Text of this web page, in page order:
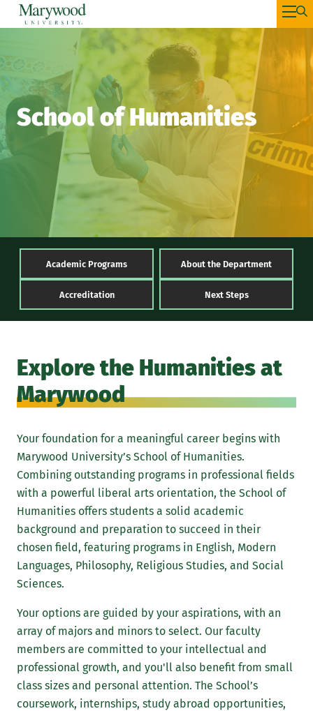
School of Humanities
Academic Programs About the Department
Accreditation Next Steps
Explore the Humanities at
Marywood
Your foundation for a meaningful career begins with
Marywood University’s School of Humanities.
Combining outstanding programs in professional fields
with a powerful liberal arts orientation, the School of
Humanities offers students a solid academic
background and preparation to succeed in their
chosen field, featuring programs in English, Modern
Languages, Philosophy, Religious Studies, and Social
Sciences.
Your options are guided by your aspirations, with an
array of majors and minors to select. Our faculty
members are committed to your intellectual and
professional growth, and you'll also benefit from small
class sizes and personal attention. The School’s
coursework, internships, study abroad opportunities,